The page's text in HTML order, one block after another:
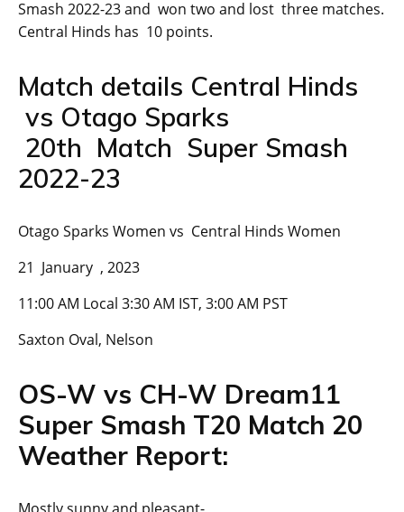
Smash 2022-23 and won two and lost three matches.
Central Hinds has 10 points.
Match details Central Hinds
vs Otago Sparks
20th Match Super Smash
2022-23
Otago Sparks Women vs Central Hinds Women
21 January , 2023
11:00 AM Local 3:30 AM IST, 3:00 AM PST
Saxton Oval, Nelson
OS-W vs CH-W Dream11
Super Smash T20 Match 20
Weather Report: